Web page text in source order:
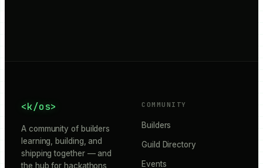
<k/os>
A community of builders
learning, building, and
shipping together — and
the hub for hackathons,
COMMUNITY
Builders
Guild Directory
Events